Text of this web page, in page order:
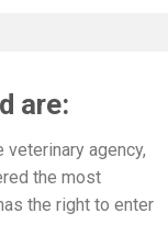
are:
agency,
the most
the right to enter